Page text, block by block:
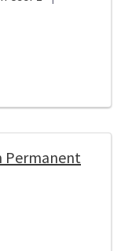
Permanent